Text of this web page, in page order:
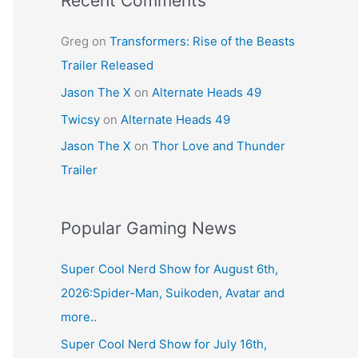
Greg on Transformers: Rise of the Beasts
Trailer Released
Jason The X on Alternate Heads 49
Twicsy on Alternate Heads 49
Jason The X on Thor Love and Thunder
Trailer
Popular Gaming News
Super Cool Nerd Show for August 6th,
2026:Spider-Man, Suikoden, Avatar and
more..
Super Cool Nerd Show for July 16th,